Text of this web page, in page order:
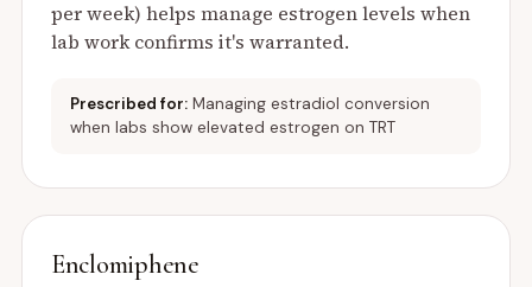
per week) helps manage estrogen levels when
lab work confirms it's warranted.
Prescribed for: Managing estradiol conversion
when labs show elevated estrogen on TRT
Enclomiphene